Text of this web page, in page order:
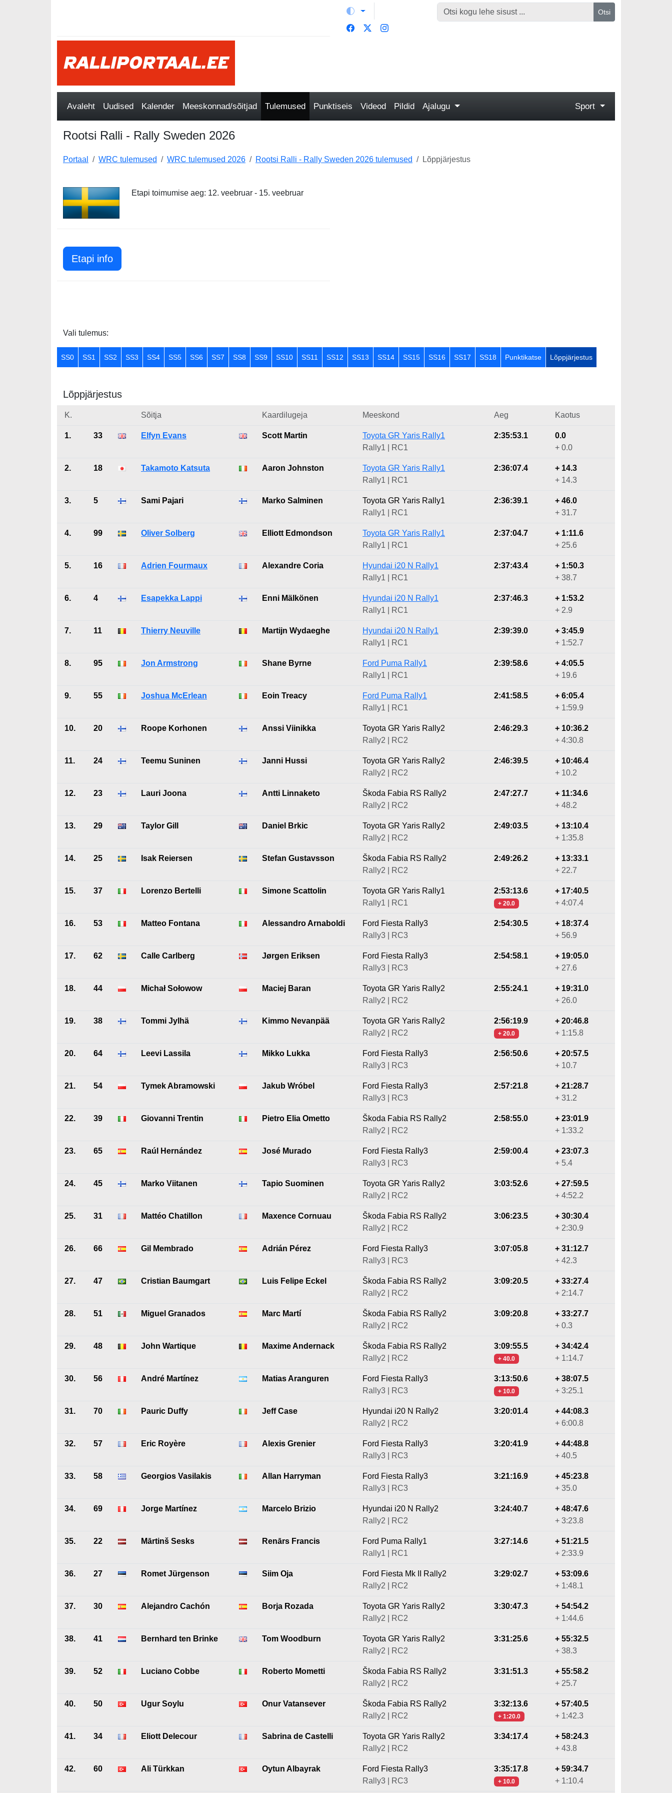
Otsi
Avaleht Uudised Kalender Meeskonnad/sõitjad Tulemused Punktiseis Videod Pildid Ajalugu Sport
Rootsi Ralli - Rally Sweden 2026
Portaal WRC tulemused WRC tulemused 2026 Rootsi Ralli - Rally Sweden 2026 tulemused Lõppjärjestus
Etapi toimumise aeg: 12. veebruar - 15. veebruar
Etapi info
Vali tulemus:
SS0 SS1 SS2 SS3 SS4 SS5 SS6 SS7 SS8 SS9 SS10 SS11 SS12 SS13 SS14 SS15 SS16 SS17 SS18 Punktikatse Lõppjärjestus
Lõppjärjestus
K. Sõitja Kaardilugeja Meeskond Aeg Kaotus
1. 33 Elfyn Evans Scott Martin
Toyota GR Yaris Rally1
Rally1 | RC1
2:35:53.1
0.0
+ 0.0
2. 18 Takamoto Katsuta Aaron Johnston
Toyota GR Yaris Rally1
Rally1 | RC1
2:36:07.4
+ 14.3
+ 14.3
3. 5 Sami Pajari Marko Salminen
Toyota GR Yaris Rally1
Rally1 | RC1
2:36:39.1
+ 46.0
+ 31.7
4. 99 Oliver Solberg Elliott Edmondson
Toyota GR Yaris Rally1
Rally1 | RC1
2:37:04.7
+ 1:11.6
+ 25.6
5. 16 Adrien Fourmaux Alexandre Coria
Hyundai i20 N Rally1
Rally1 | RC1
2:37:43.4
+ 1:50.3
+ 38.7
6. 4 Esapekka Lappi Enni Mälkönen
Hyundai i20 N Rally1
Rally1 | RC1
2:37:46.3
+ 1:53.2
+ 2.9
7. 11 Thierry Neuville Martijn Wydaeghe
Hyundai i20 N Rally1
Rally1 | RC1
2:39:39.0
+ 3:45.9
+ 1:52.7
8. 95 Jon Armstrong Shane Byrne
Ford Puma Rally1
Rally1 | RC1
2:39:58.6
+ 4:05.5
+ 19.6
9. 55 Joshua McErlean Eoin Treacy
Ford Puma Rally1
Rally1 | RC1
2:41:58.5
+ 6:05.4
+ 1:59.9
10. 20 Roope Korhonen Anssi Viinikka
Toyota GR Yaris Rally2
Rally2 | RC2
2:46:29.3
+ 10:36.2
+ 4:30.8
11. 24 Teemu Suninen Janni Hussi
Toyota GR Yaris Rally2
Rally2 | RC2
2:46:39.5
+ 10:46.4
+ 10.2
12. 23 Lauri Joona Antti Linnaketo
Škoda Fabia RS Rally2
Rally2 | RC2
2:47:27.7
+ 11:34.6
+ 48.2
13. 29 Taylor Gill Daniel Brkic
Toyota GR Yaris Rally2
Rally2 | RC2
2:49:03.5
+ 13:10.4
+ 1:35.8
14. 25 Isak Reiersen Stefan Gustavsson
Škoda Fabia RS Rally2
Rally2 | RC2
2:49:26.2
+ 13:33.1
+ 22.7
15. 37 Lorenzo Bertelli Simone Scattolin
Toyota GR Yaris Rally1
Rally1 | RC1
2:53:13.6
+ 20.0
+ 17:40.5
+ 4:07.4
16. 53 Matteo Fontana Alessandro Arnaboldi
Ford Fiesta Rally3
Rally3 | RC3
2:54:30.5
+ 18:37.4
+ 56.9
17. 62 Calle Carlberg Jørgen Eriksen
Ford Fiesta Rally3
Rally3 | RC3
2:54:58.1
+ 19:05.0
+ 27.6
18. 44 Michał Sołowow Maciej Baran
Toyota GR Yaris Rally2
Rally2 | RC2
2:55:24.1
+ 19:31.0
+ 26.0
19. 38 Tommi Jylhä Kimmo Nevanpää
Toyota GR Yaris Rally2
Rally2 | RC2
2:56:19.9
+ 20.0
+ 20:46.8
+ 1:15.8
20. 64 Leevi Lassila Mikko Lukka
Ford Fiesta Rally3
Rally3 | RC3
2:56:50.6
+ 20:57.5
+ 10.7
21. 54 Tymek Abramowski Jakub Wróbel
Ford Fiesta Rally3
Rally3 | RC3
2:57:21.8
+ 21:28.7
+ 31.2
22. 39 Giovanni Trentin Pietro Elia Ometto
Škoda Fabia RS Rally2
Rally2 | RC2
2:58:55.0
+ 23:01.9
+ 1:33.2
23. 65 Raúl Hernández José Murado
Ford Fiesta Rally3
Rally3 | RC3
2:59:00.4
+ 23:07.3
+ 5.4
24. 45 Marko Viitanen Tapio Suominen
Toyota GR Yaris Rally2
Rally2 | RC2
3:03:52.6
+ 27:59.5
+ 4:52.2
25. 31 Mattéo Chatillon Maxence Cornuau
Škoda Fabia RS Rally2
Rally2 | RC2
3:06:23.5
+ 30:30.4
+ 2:30.9
26. 66 Gil Membrado Adrián Pérez
Ford Fiesta Rally3
Rally3 | RC3
3:07:05.8
+ 31:12.7
+ 42.3
27. 47 Cristian Baumgart Luis Felipe Eckel
Škoda Fabia RS Rally2
Rally2 | RC2
3:09:20.5
+ 33:27.4
+ 2:14.7
28. 51 Miguel Granados Marc Martí
Škoda Fabia RS Rally2
Rally2 | RC2
3:09:20.8
+ 33:27.7
+ 0.3
29. 48 John Wartique Maxime Andernack
Škoda Fabia RS Rally2
Rally2 | RC2
3:09:55.5
+ 40.0
+ 34:42.4
+ 1:14.7
30. 56 André Martínez Matias Aranguren
Ford Fiesta Rally3
Rally3 | RC3
3:13:50.6
+ 10.0
+ 38:07.5
+ 3:25.1
31. 70 Pauric Duffy Jeff Case
Hyundai i20 N Rally2
Rally2 | RC2
3:20:01.4
+ 44:08.3
+ 6:00.8
32. 57 Eric Royère Alexis Grenier
Ford Fiesta Rally3
Rally3 | RC3
3:20:41.9
+ 44:48.8
+ 40.5
33. 58 Georgios Vasilakis Allan Harryman
Ford Fiesta Rally3
Rally3 | RC3
3:21:16.9
+ 45:23.8
+ 35.0
34. 69 Jorge Martínez Marcelo Brizio
Hyundai i20 N Rally2
Rally2 | RC2
3:24:40.7
+ 48:47.6
+ 3:23.8
35. 22 Mārtinš Sesks Renārs Francis
Ford Puma Rally1
Rally1 | RC1
3:27:14.6
+ 51:21.5
+ 2:33.9
36. 27 Romet Jürgenson Siim Oja
Ford Fiesta Mk II Rally2
Rally2 | RC2
3:29:02.7
+ 53:09.6
+ 1:48.1
37. 30 Alejandro Cachón Borja Rozada
Toyota GR Yaris Rally2
Rally2 | RC2
3:30:47.3
+ 54:54.2
+ 1:44.6
38. 41 Bernhard ten Brinke Tom Woodburn
Toyota GR Yaris Rally2
Rally2 | RC2
3:31:25.6
+ 55:32.5
+ 38.3
39. 52 Luciano Cobbe Roberto Mometti
Škoda Fabia RS Rally2
Rally2 | RC2
3:31:51.3
+ 55:58.2
+ 25.7
40. 50 Ugur Soylu Onur Vatansever
Škoda Fabia RS Rally2
Rally2 | RC2
3:32:13.6
+ 1:20.0
+ 57:40.5
+ 1:42.3
41. 34 Eliott Delecour Sabrina de Castelli
Toyota GR Yaris Rally2
Rally2 | RC2
3:34:17.4
+ 58:24.3
+ 43.8
42. 60 Ali Türkkan Oytun Albayrak
Ford Fiesta Rally3
Rally3 | RC3
3:35:17.8
+ 10.0
+ 59:34.7
+ 1:10.4